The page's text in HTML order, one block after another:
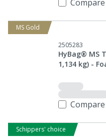
Compare
MS Gold
2505283
HyBag® MS
1,134 kg) -
Compare
Schippers' choice